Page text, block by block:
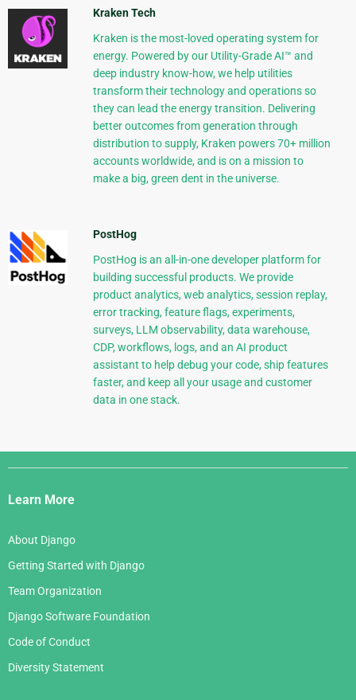
Kraken Tech
Kraken is the most-loved operating system for
energy. Powered by our Utility-Grade AI™ and
deep industry know-how, we help utilities
transform their technology and operations so
they can lead the energy transition. Delivering
better outcomes from generation through
distribution to supply, Kraken powers 70+ million
accounts worldwide, and is on a mission to
make a big, green dent in the universe.
PostHog
PostHog is an all-in-one developer platform for
building successful products. We provide
product analytics, web analytics, session replay,
error tracking, feature flags, experiments,
surveys, LLM observability, data warehouse,
CDP, workflows, logs, and an AI product
assistant to help debug your code, ship features
faster, and keep all your usage and customer
data in one stack.
Django
Links
Learn More
About Django
Getting Started with Django
Team Organization
Django Software Foundation
Code of Conduct
Diversity Statement